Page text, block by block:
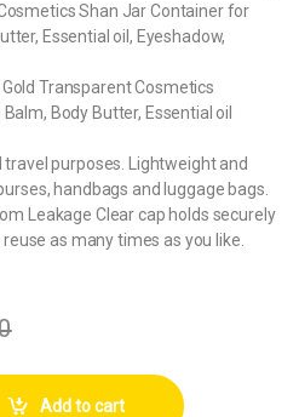
Shan Jar Container for
Essential oil, Eyeshadow,
Transparent Cosmetics
Body Butter, Essential oil
purposes. Lightweight and
handbags and luggage bags.
Leakage Clear cap holds securely
as many times as you like.
Amber Base Jar Black Cap Glass
Add to cart